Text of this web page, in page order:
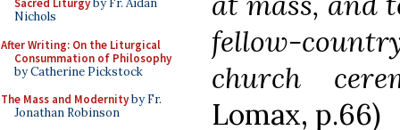
Sacred Liturgyby Fr. Aidan
Nichols
After Writing: On the Liturgical
Consummation of Philosophy
by Catherine Pickstock
The Mass and Modernityby Fr.
Jonathan Robinson
fellow-
church
Lomax, p.66)